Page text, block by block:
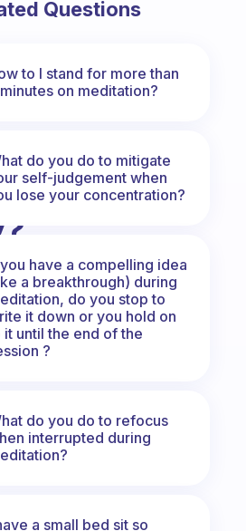
Questions
to I stand for more than
on meditation?
do you do to mitigate
self-judgement when
lose your concentration?
have a compelling idea
a breakthrough) during
do you stop to
it down or you hold on
it until the end of the
?
do you do to refocus
interrupted during
a small bed sit so